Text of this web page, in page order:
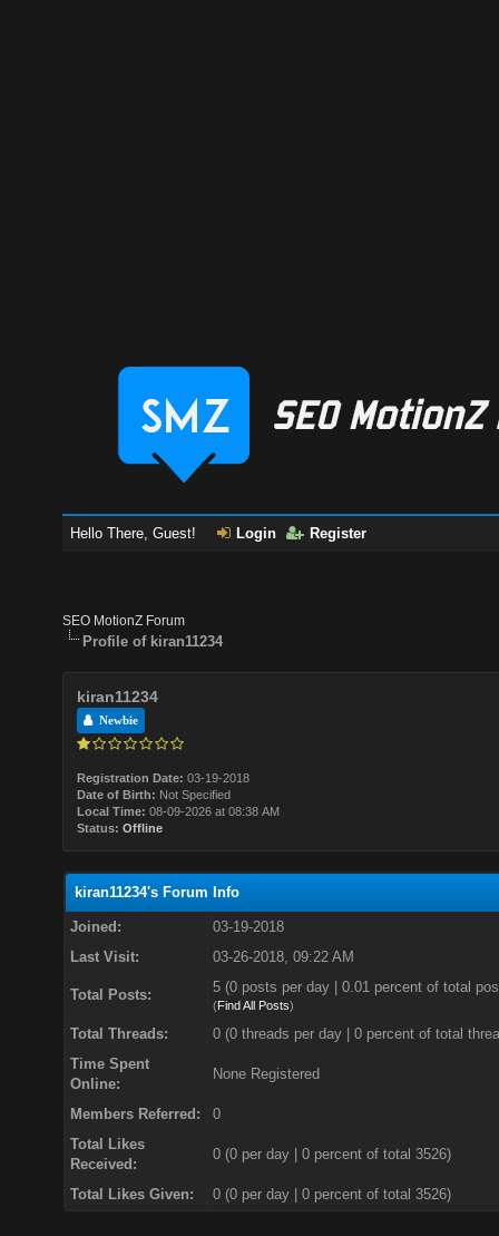
Hello There, Guest! Login Register
SEO MotionZ Forum
Profile of kiran11234
kiran11234
Newbie
Registration Date: 03-19-2018
Date of Birth: Not Specified
Local Time: 08-09-2026 at 08:38 AM
Status: Offline
kiran11234's Forum Info
Joined:
03-19-2018
Last Visit:
03-26-2018, 09:22 AM
Total Posts: 5 (0 posts per day | 0.01 percent of total
(Find All Posts)
Total Threads:
0 (0 threads per day | 0 percent of total
Time Spent
Online:
None Registered
Members Referred:
0
Total Likes
Received:
0(0 per day | 0 percent of total 3526)
Total Likes Given: 0 (0 per day | 0 percent of total 3526)